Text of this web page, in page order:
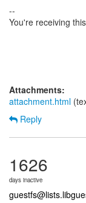
--
You're receiving
Attachments:
attachment.html
Reply
1626
days inactive